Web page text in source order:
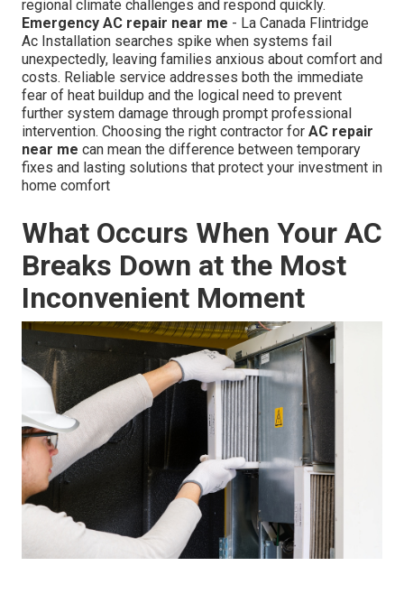
regional climate challenges and respond quickly.
Emergency AC repair near me - La Canada Flintridge
Ac Installation searches spike when systems fail
unexpectedly, leaving families anxious about comfort and
costs. Reliable service addresses both the immediate
fear of heat buildup and the logical need to prevent
further system damage through prompt professional
intervention. Choosing the right contractor for AC repair
near me can mean the difference between temporary
fixes and lasting solutions that protect your investment in
home comfort
What Occurs When Your AC
Breaks Down at the Most
Inconvenient Moment